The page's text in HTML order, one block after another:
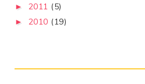
► 2011 (5)
► 2010 (19)